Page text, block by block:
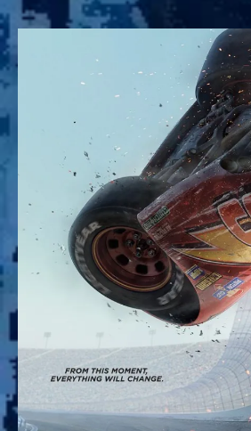
3:
Sequel
Pixar’s
Racing
Masterpiece